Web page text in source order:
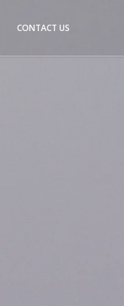
CONTACT US